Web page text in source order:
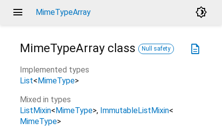
menu MimeTypeArray brightness_4
description
MimeTypeArray class Null safety
Implemented types
List<MimeType>
Mixed in types
ListMixin<MimeType> ImmutableListMixin<
MimeType>